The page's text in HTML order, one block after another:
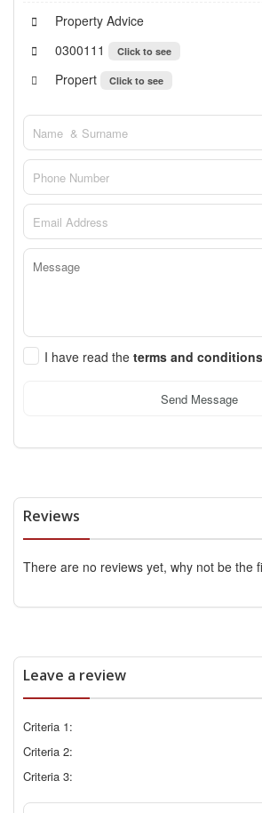
Property Advice
0300111
Click to see
Propert Click to see
I have read the terms and conditions
Send Message
Reviews
There are no reviews yet, why not be the
Leave a review
Criteria 1:
Criteria 2:
Criteria 3: